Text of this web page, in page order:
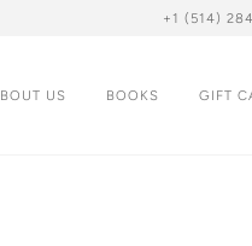
+1 (514)
US BOOKS GIFT